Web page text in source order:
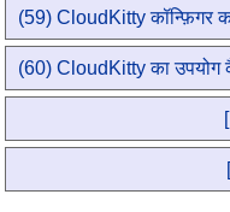
(59) CloudKitty कॉन्फ़िगर
(60) CloudKitty का